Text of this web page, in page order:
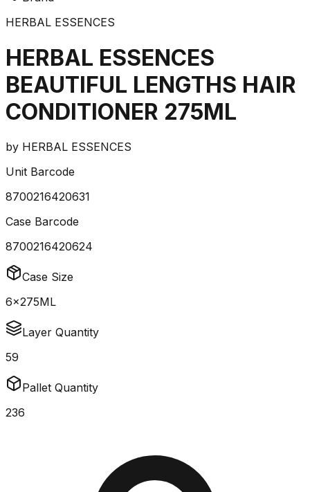
HERBAL ESSENCES
HERBAL ESSENCES
BEAUTIFUL LENGTHS HAIR
CONDITIONER 275ML
by HERBAL ESSENCES
Unit Barcode
8700216420631
Case Barcode
8700216420624
Case Size
6x275ML
Layer Quantity
59
Pallet Quantity
236